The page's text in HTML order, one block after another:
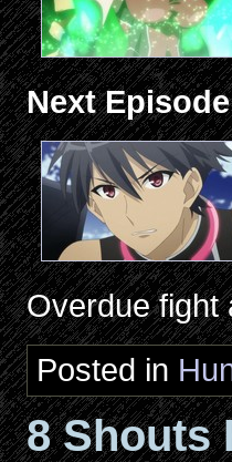
Next
Overdue fight
Posted in
8 Shouts